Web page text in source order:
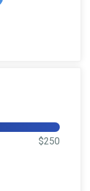
$250